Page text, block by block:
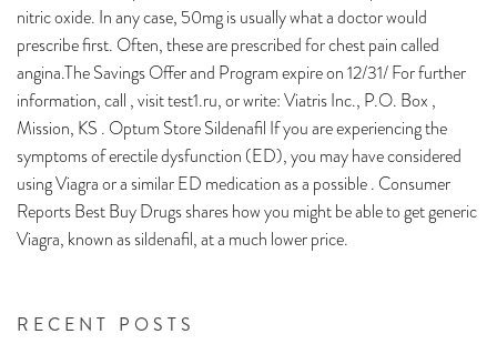
RECENT POSTS
nitric oxide. In any case, 50mg is usually what a doctor would
prescribe first. Often, these are prescribed for chest pain called
angina.The Savings Offer and Program expire on 12/31/ For further
information, call , visit test1.ru, or write: Viatris Inc., P.O. Box ,
Mission, KS . Optum Store Sildenafil If you are experiencing the
symptoms of erectile dysfunction (ED), you may have considered
using Viagra or a similar ED medication as a possible . Consumer
Reports Best Buy Drugs shares how you might be able to get generic
Viagra, known as sildenafil, at a much lower price.